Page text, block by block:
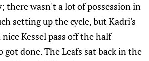
there wasn't a lot of possession in
setting up the cycle, but Kadri's
nice Kessel pass off the half
got done. The Leafs sat back in the